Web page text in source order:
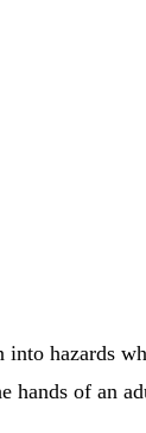
hazards
hands of an